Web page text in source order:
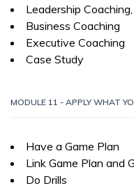
Leadership
Business Coaching
Executive Coaching
Case Study
MODULE 11 - APPLY WHAT
Have a Game Plan
Link Game Plan and
Do Drills